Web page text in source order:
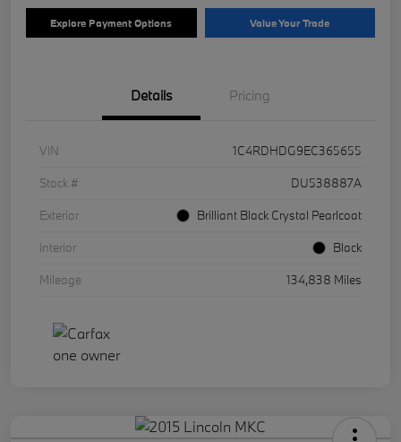
Explore Payment Options Value Your Trade
Details Pricing
VIN
1C4RDHDG9EC365655
Stock #
DU538887A
Exterior
Brilliant Black Crystal Pearlcoat
Interior
Black
Mileage
134,838 Miles